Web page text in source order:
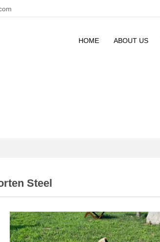
HOME ABOUT US
Steel